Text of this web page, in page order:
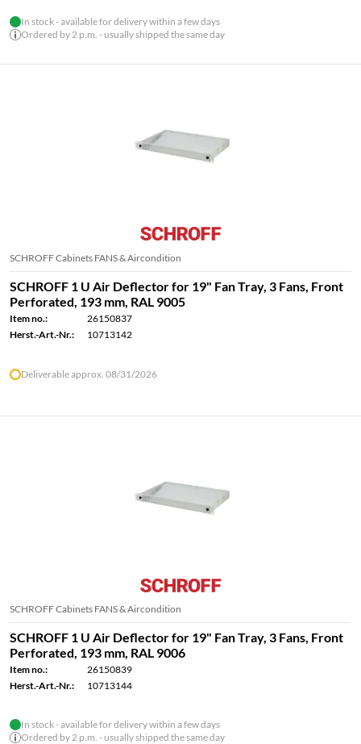
In stock - available for delivery within a few days
Ordered by 2 p.m. - usually shipped the same day
SCHROFF Cabinets FANS & Aircondition
SCHROFF 1 U Air Deflector for 19" Fan Tray, 3 Fans, Front
Perforated, 193 mm, RAL 9005
Item no.:
26150837
Herst.-Art.-Nr.:
10713142
Deliverable approx. 08/31/2026
SCHROFF Cabinets FANS & Aircondition
SCHROFF 1 U Air Deflector for 19" Fan Tray, 3 Fans, Front
Perforated, 193 mm, RAL 9006
Item no.:
26150839
Herst.-Art.-Nr.:
10713144
In stock - available for delivery within a few days
Ordered by 2 p.m. - usually shipped the same day